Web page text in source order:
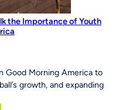
the Importance of Youth
Good Morning America to
growth, and expanding